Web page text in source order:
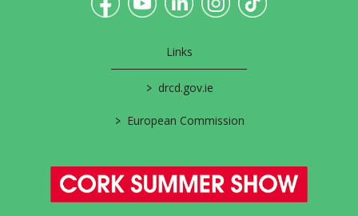
Links
> drcd.gov.ie
> European Commission